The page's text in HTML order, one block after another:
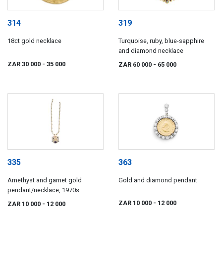
314
18ct gold necklace
ZAR 30 000 - 35 000
319
Turquoise, ruby, blue-sapphire
and diamond necklace
ZAR 60 000 - 65 000
335
Amethyst and garnet gold
pendant/necklace, 1970s
ZAR 10 000 - 12 000
363
Gold and diamond pendant
ZAR 10 000 - 12 000